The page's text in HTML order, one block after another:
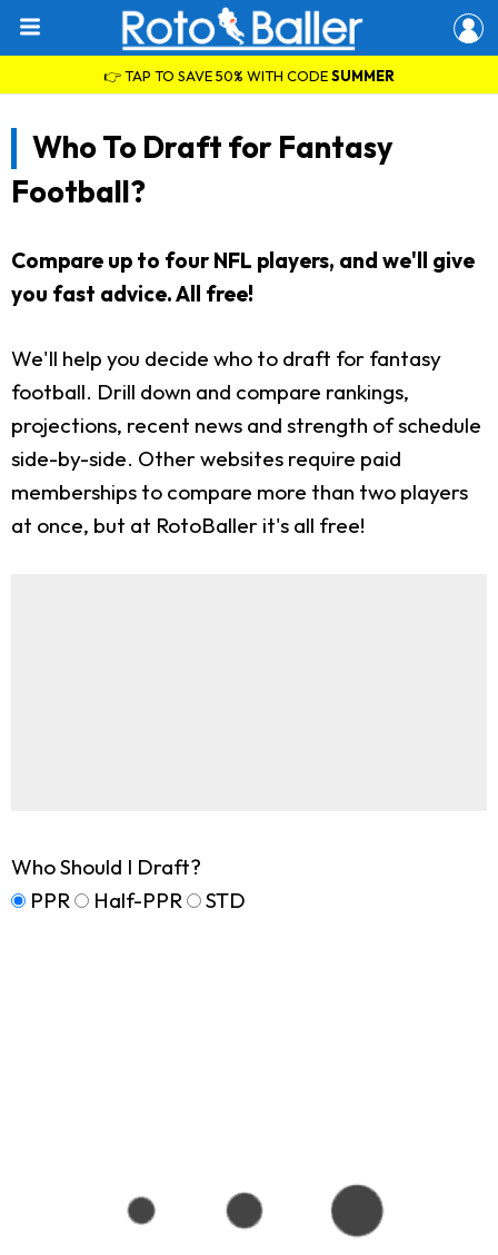
👉 TAP TO SAVE 50% WITH CODESUMMER
Who To Draft for Fantasy
Football?
Compare up to four NFL players, and we'll give
you fast advice. All free!
We'll help you decide who to draft for fantasy
football. Drill down and compare rankings,
projections, recent news and strength of schedule
side-by-side. Other websites require paid
memberships to compare more than two players
at once, but at RotoBaller it's all free!
Who Should I Draft?
PPR
Half-PPR STD